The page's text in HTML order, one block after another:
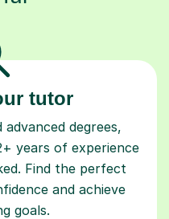
tutor
degrees,
years of experience
Find the perfect
and achieve
goals.